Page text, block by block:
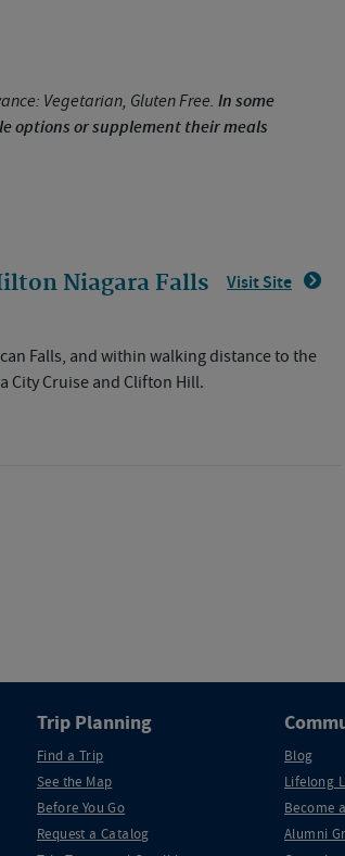
Vegetarian, Gluten Free. In some
options or supplement their meals
Niagara Falls Visit Site
Falls, and within walking distance to the
City Cruise and Clifton Hill.
Trip Planning
Find a Trip
See the Map
Before You Go
Request a Catalog
Blog
Lifelong
Become
Alumni